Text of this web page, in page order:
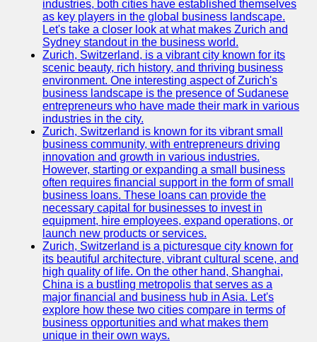
industries, both cities have established themselves
as key players in the global business landscape.
Let's take a closer look at what makes Zurich and
Sydney standout in the business world.
Zurich, Switzerland, is a vibrant city known for its
scenic beauty, rich history, and thriving business
environment. One interesting aspect of Zurich's
business landscape is the presence of Sudanese
entrepreneurs who have made their mark in various
industries in the city.
Zurich, Switzerland is known for its vibrant small
business community, with entrepreneurs driving
innovation and growth in various industries.
However, starting or expanding a small business
often requires financial support in the form of small
business loans. These loans can provide the
necessary capital for businesses to invest in
equipment, hire employees, expand operations, or
launch new products or services.
Zurich, Switzerland is a picturesque city known for
its beautiful architecture, vibrant cultural scene, and
high quality of life. On the other hand, Shanghai,
China is a bustling metropolis that serves as a
major financial and business hub in Asia. Let's
explore how these two cities compare in terms of
business opportunities and what makes them
unique in their own ways.